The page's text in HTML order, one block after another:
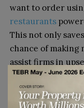
want to order
restaurants
This not only
chance of making
assist firms in
depending on the
Voice AI